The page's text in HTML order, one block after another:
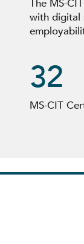
The MS-
with digital
32
MS-CIT